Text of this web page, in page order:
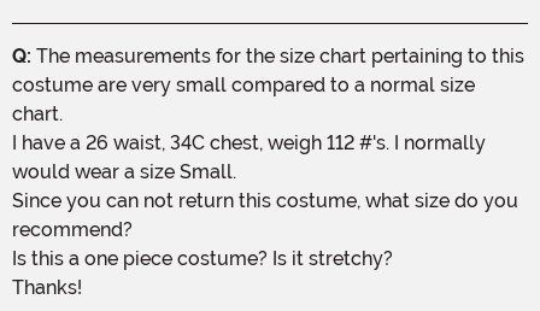
Q: The measurements for the size chart pertaining to this
costume are very small compared to a normal size
chart.
I have a 26 waist, 34C chest, weigh 112 #'s. I normally
would wear a size Small.
Since you can not return this costume, what size do you
recommend?
Is this a one piece costume? Is it stretchy?
Thanks!